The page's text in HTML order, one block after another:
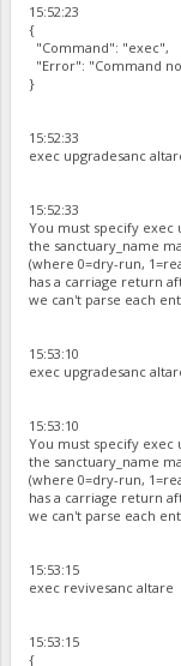
15:52:23
{
"Command": "exec",
"Error": "Command
}
15:52:33
exec upgradesanc
15:52:33
You must specify exec
the sanctuary_name
(where 0=dry-run,
has a carriage return
we can't parse each
15:53:10
exec upgradesanc
15:53:10
You must specify exec
the sanctuary_name
(where 0=dry-run,
has a carriage return
we can't parse each
15:53:15
exec revivesanc altare
15:53:15
{